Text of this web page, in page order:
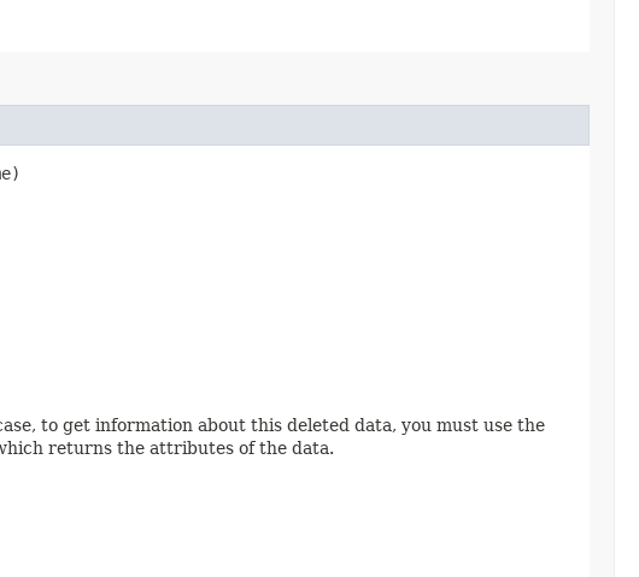
to get information about this deleted data, you must use the
returns the attributes of the data.